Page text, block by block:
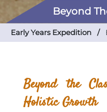
Beyond
Early Years Expedition /
Beyond the
Holistic Growth